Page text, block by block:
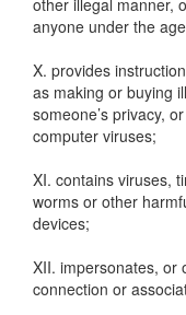
other illegal manner,
anyone under the
X. provides
as making or buying
someone’s privacy,
computer viruses;
XI. contains viruses,
worms or other
devices;
XII. impersonates, or
connection or